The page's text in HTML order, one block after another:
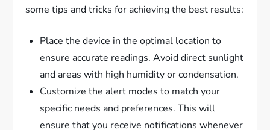
some tips and tricks for achieving the best results:
Place the device in the optimal location to
ensure accurate readings. Avoid direct sunlight
and areas with high humidity or condensation.
Customize the alert modes to match your
specific needs and preferences. This will
ensure that you receive notifications whenever